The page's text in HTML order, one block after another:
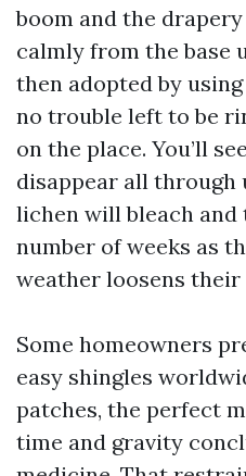
boom and the
calmly from the base
then adopted by
no trouble left to be
on the place. You’ll
disappear all through
lichen will bleach and
number of weeks as
weather loosens their
Some homeowners
easy shingles
patches, the perfect
time and gravity